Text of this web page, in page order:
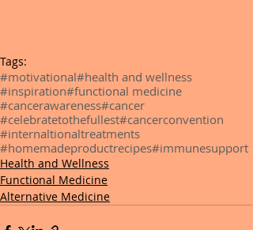
Tags:
#motivational#health and wellness
#inspiration#functional medicine
#cancerawareness#cancer
#celebratetothefullest#cancerconvention
#internaltionaltreatments
#homemadeproductrecipes#immunesupport
Health and Wellness
Functional Medicine
Alternative Medicine